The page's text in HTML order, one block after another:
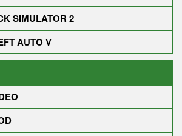
SIMULATOR 2
AUTO V